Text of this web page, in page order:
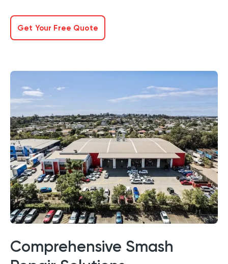
Get Your Free Quote
Comprehensive Smash